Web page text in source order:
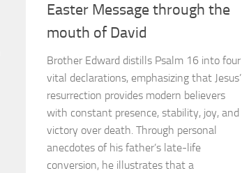
Easter Message through the
mouth of David
Brother Edward distills Psalm 16 into four
vital declarations, emphasizing that Jesus’
resurrection provides modern believers
with constant presence, stability, joy, and
victory over death. Through personal
anecdotes of his father’s late-life
conversion, he illustrates that a